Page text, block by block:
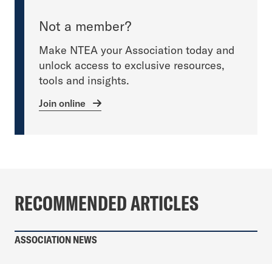
Not a member?
Make NTEA your Association today and
unlock access to exclusive resources,
tools and insights.
Join online
RECOMMENDED ARTICLES
ASSOCIATION NEWS